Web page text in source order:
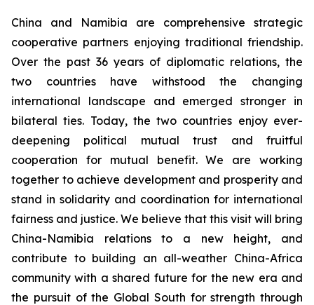
China and Namibia are comprehensive strategic
cooperative partners enjoying traditional friendship.
Over the past 36 years of diplomatic relations, the
two countries have withstood the changing
international landscape and emerged stronger in
bilateral ties. Today, the two countries enjoy ever-
deepening political mutual trust and fruitful
cooperation for mutual benefit. We are working
together to achieve development and prosperity and
stand in solidarity and coordination for international
fairness and justice. We believe that this visit will bring
China-Namibia relations to a new height, and
contribute to building an all-weather China-Africa
community with a shared future for the new era and
the pursuit of the Global South for strength through